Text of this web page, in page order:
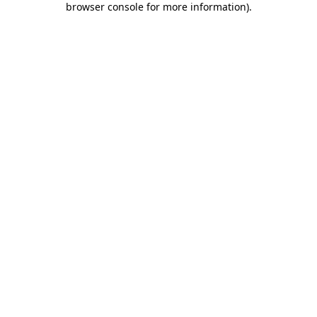
browser console for more information).